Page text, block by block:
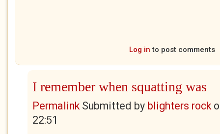
Log in to post comments
I remember when squatting was
PermalinkSubmitted by blighters rock
22:51